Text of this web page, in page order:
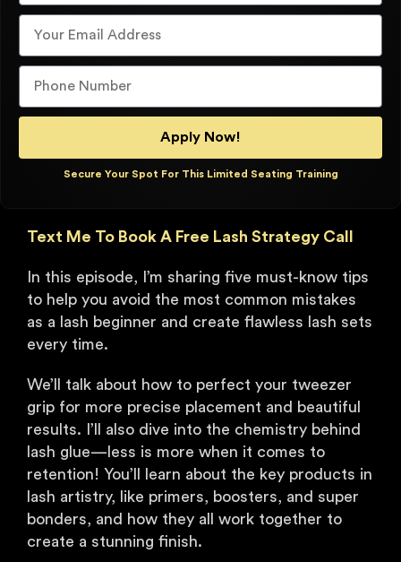
Apply Now!
Secure Your Spot For This Limited Seating Training
Text Me To Book A Free Lash Strategy Call
In this episode, I’m sharing five must-know tips
to help you avoid the most common mistakes
as a lash beginner and create flawless lash sets
every time.
We’ll talk about how to perfect your tweezer
grip for more precise placement and beautiful
results. I’ll also dive into the chemistry behind
lash glue—less is more when it comes to
retention! You’ll learn about the key products in
lash artistry, like primers, boosters, and super
bonders, and how they all work together to
create a stunning finish.